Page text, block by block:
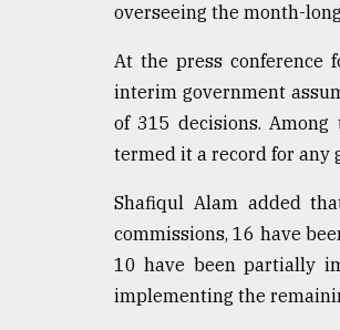
overseeing the month-
At the press conference
interim government
of 315 decisions.
termed it a record for any
Shafiqul Alam added
commissions, 16 have
10 have been partially
implementing the